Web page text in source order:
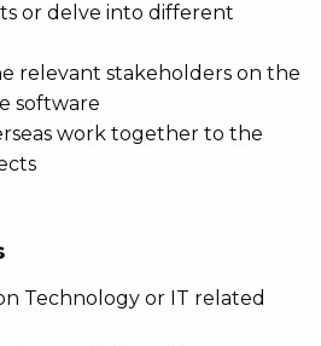
or delve into different
relevant stakeholders on the
software
work together to the
Technology or IT related